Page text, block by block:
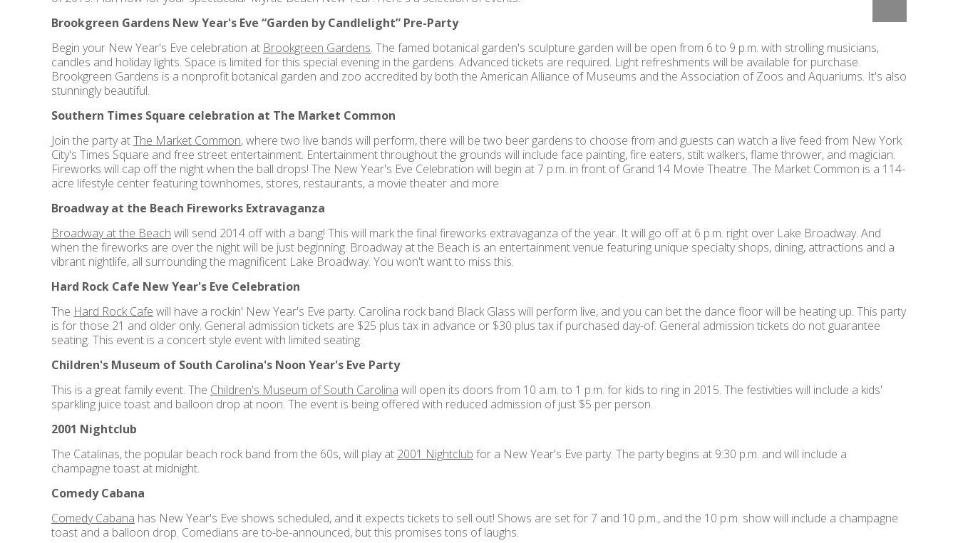
Brookgreen Gardens New Year's Eve “Garden by Candlelight” Pre-Party
Begin your New Year's Eve celebration at Brookgreen Gardens. The famed botanical garden's sculpture garden will be open from 6 to 9 p.m. with strolling musicians,
candles and holiday lights. Space is limited for this special evening in the gardens. Advanced tickets are required. Light refreshments will be available for purchase.
Brookgreen Gardens is a nonprofit botanical garden and zoo accredited by both the American Alliance of Museums and the Association of Zoos and Aquariums. It's also
stunningly beautiful.
Southern Times Square celebration at The Market Common
Join the party atThe Market Common, where two live bands will perform, there will be two beer gardens to choose from and guests can watch a live feed from New York
City's Times Square and free street entertainment. Entertainment throughout the grounds will include face painting, fire eaters, stilt walkers, flame thrower, and magician.
Fireworks will cap off the night when the ball drops! The New Year's Eve Celebration will begin at 7 p.m. in front of Grand 14 Movie Theatre. The Market Common is a 114-
acre lifestyle center featuring townhomes, stores, restaurants, a movie theater and more.
Broadway at the Beach Fireworks Extravaganza
Broadway at the Beach will send 2014 off with a bang! This will mark the final fireworks extravaganza of the year. It will go off at 6 p.m. right over Lake Broadway. And
when the fireworks are over the night will be just beginning. Broadway at the Beach is an entertainment venue featuring unique specialty shops, dining, attractions and a
vibrant nightlife, all surrounding the magnificent Lake Broadway. You won't want to miss this.
Hard Rock Cafe New Year's Eve Celebration
The Hard Rock Cafe will have a rockin' New Year's Eve party. Carolina rock band Black Glass will perform live, and you can bet the dance floor will be heating up. This party
is for those 21 and older only. General admission tickets are $25 plus tax in advance or $30 plus tax if purchased day-of. General admission tickets do not guarantee
seating. This event is a concert style event with limited seating.
Children's Museum of South Carolina's Noon Year's Eve Party
This is a great family event. The Children's Museum of South Carolina will open its doors from 10 a.m. to 1 p.m. for kids to ring in 2015. The festivities will include a kids'
sparkling juice toast and balloon drop at noon. The event is being offered with reduced admission of just $5 per person.
2001 Nightclub
The Catalinas, the popular beach rock band from the 60s, will play at 2001 Nightclub for a New Year's Eve party. The party begins at 9:30 p.m. and will include a
champagne toast at midnight.
Comedy Cabana
Comedy Cabana has New Year's Eve shows scheduled, and it expects tickets to sell out! Shows are set for 7 and 10 p.m., and the 10 p.m. show will include a champagne
toast and a balloon drop. Comedians are to-be-announced, but this promises tons of laughs.